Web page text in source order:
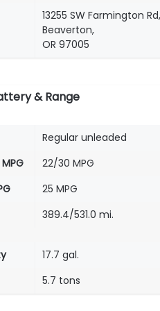
13255 SW Farmington Rd,
Beaverton,
OR 97005
& Range
Regular unleaded
22/30 MPG
25 MPG
389.4/531.0 mi.
17.7 gal.
5.7 tons